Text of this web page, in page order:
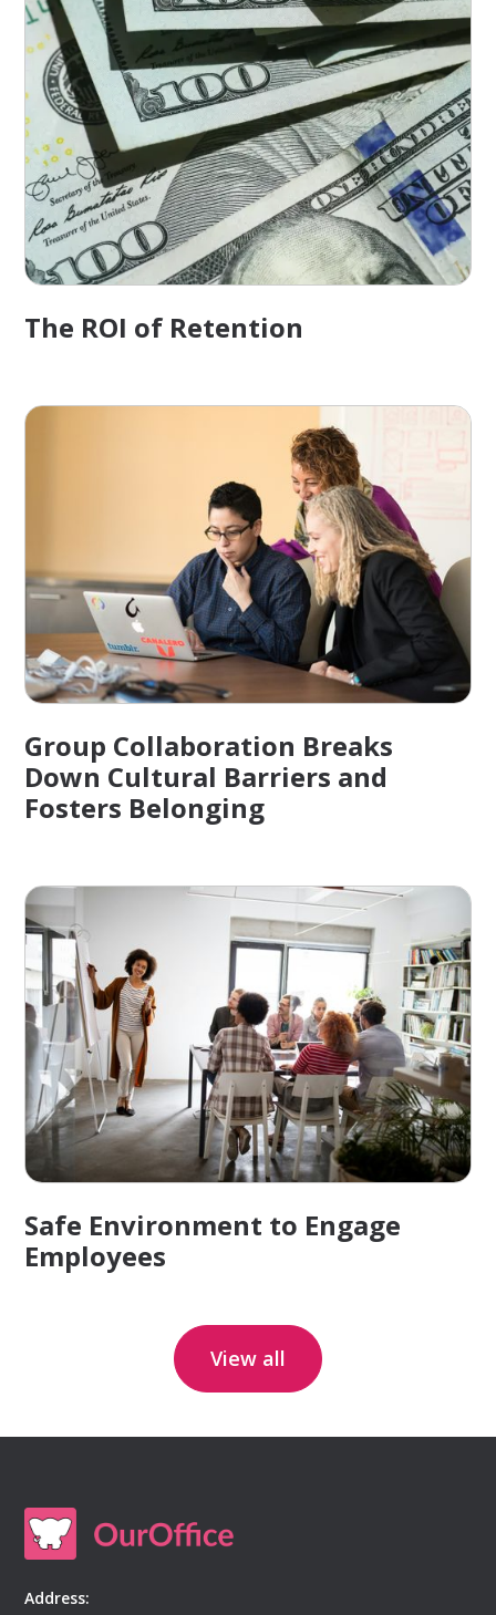
The ROI of Retention
Group Collaboration Breaks
Down Cultural Barriers and
Fosters Belonging
Safe Environment to Engage
Employees
View all
Address: